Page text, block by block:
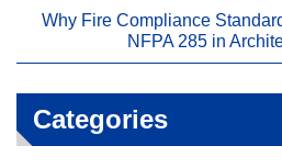
Why Fire Compliance
NFPA 285 in
Categories